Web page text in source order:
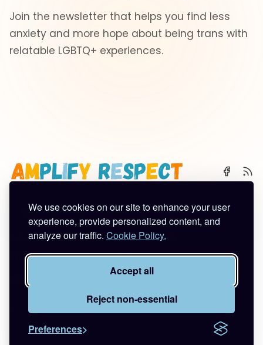
We use cookies on our site to enhance your user
experience, provide personalized content, and
analyze our traffic. Cookie Policy.
Accept all
Reject non-essential
Preferences
Join the newsletter that helps you find less
anxiety and more hope about being trans with
relatable LGBTQ+ experiences.
🌈 Start Here ✨ About
🪿 All Posts
Subscribe
Contact
Work With Me
Privacy Policy
Terms of Service
©2026